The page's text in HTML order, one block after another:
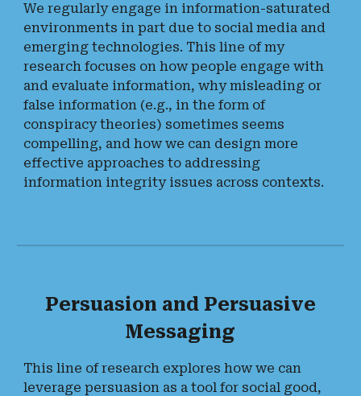
We regularly engage in information-saturated
environments in part due to social media and
emerging technologies. This line of my
research focuses on how people engage with
and evaluate information, why misleading or
false information (e.g., in the form of
conspiracy theories) sometimes seems
compelling, and how we can design more
effective approaches to addressing
information integrity issues across contexts.
Persuasion and Persuasive
Messaging
This line of research explores how we can
leverage persuasion as a tool for social good,